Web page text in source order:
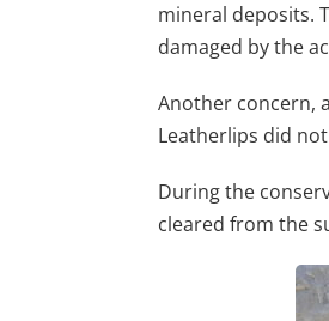
mineral deposits.
damaged by the
Another concern,
Leatherlips did
During the
cleared from the